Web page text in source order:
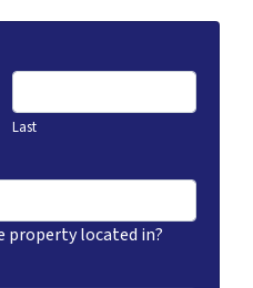
Last
property located in?